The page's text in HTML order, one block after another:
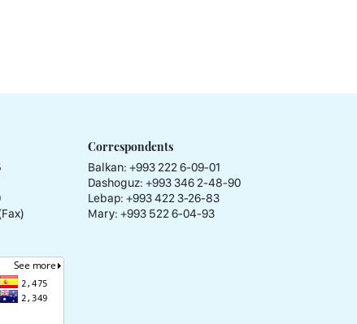
Correspondents
Balkan: +993 222 6-09-01
Dashoguz: +993 346 2-48-90
Lebap: +993 422 3-26-83
Mary: +993 522 6-04-93